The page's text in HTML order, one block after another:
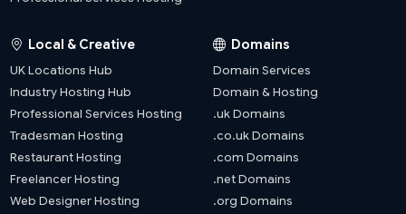
Local & Creative
UK Locations Hub
Industry Hosting Hub
Professional Services Hosting
Tradesman Hosting
Restaurant Hosting
Freelancer Hosting
Web Designer Hosting
Domains
Domain Services
Domain & Hosting
.uk Domains
.co.uk Domains
.com Domains
.net Domains
.org Domains